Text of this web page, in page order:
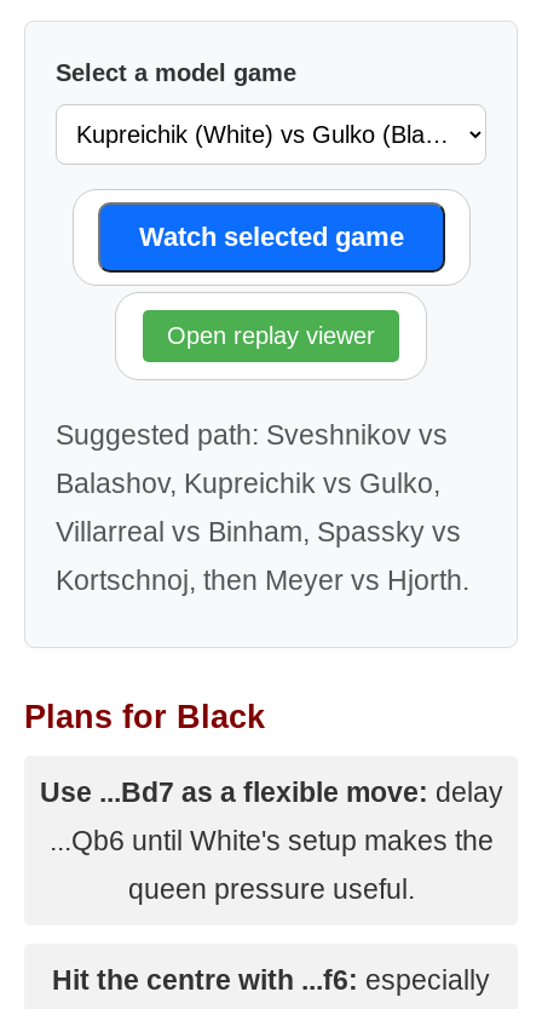
Select a model game
Watch selected game
Open replay viewer
Suggested path: Sveshnikov vs
Balashov, Kupreichik vs Gulko,
Villarreal vs Binham, Spassky vs
Kortschnoj, then Meyer vs Hjorth.
Plans for Black
Use ...Bd7 as a flexible move: delay
...Qb6 until White's setup makes the
queen pressure useful.
Hit the centre with ...f6: especially